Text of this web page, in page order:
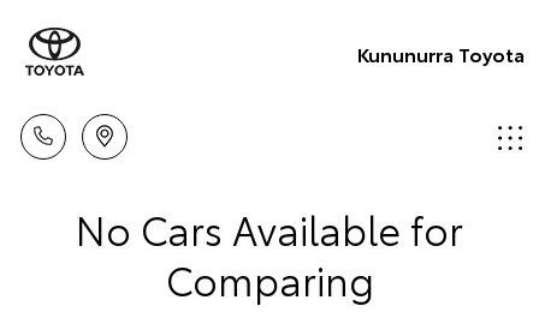
Kununurra Toyota
No Cars Available for
Comparing